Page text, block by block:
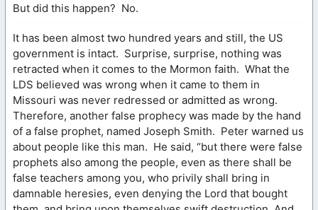
But did this happen? No.
It has been almost two hundred years and still, the US
government is intact. Surprise, surprise, nothing was
retracted when it comes to the Mormon faith. What the
LDS believed was wrong when it came to them in
Missouri was never redressed or admitted as wrong.
Therefore, another false prophecy was made by the hand
of a false prophet, named Joseph Smith. Peter warned us
about people like this man. He said, “but there were false
prophets also among the people, even as there shall be
false teachers among you, who privily shall bring in
damnable heresies, even denying the Lord that bought